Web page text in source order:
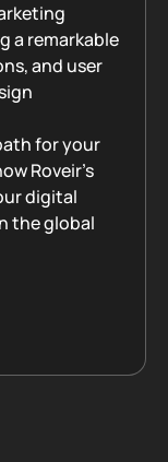
a remarkable
and user
for your
Roveir’s
digital
the global